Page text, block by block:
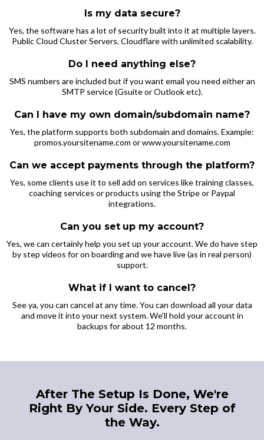
Is my data secure?
Yes, the software has a lot of security built into it at multiple layers.
Public Cloud Cluster Servers, Cloudflare with unlimited scalability.
Do I need anything else?
SMS numbers are included but if you want email you need either an
SMTP service (Gsuite or Outlook etc).
Can I have my own domain/subdomain name?
Yes, the platform supports both subdomain and domains. Example:
promos.yoursitename.com or www.yoursitename.com
Can we accept payments through the platform?
Yes, some clients use it to sell add on services like training classes,
coaching services or products using the Stripe or Paypal
integrations.
Can you set up my account?
Yes, we can certainly help you set up your account. We do have step
by step videos for on boarding and we have live (as in real person)
support.
What if I want to cancel?
See ya, you can cancel at any time. You can download all your data
and move it into your next system. We'll hold your account in
backups for about 12 months.
After The Setup Is Done, We're
Right By Your Side. Every Step of
the Way.